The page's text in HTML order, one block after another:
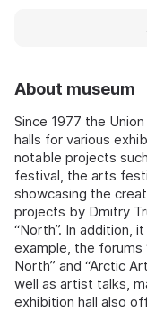
About museum
Since 1977 the
halls for various
notable projects
festival, the arts
showcasing the
projects by Dmitry
“North”. In addition,
example, the forums
North” and “Arctic
well as artist talks,
exhibition hall also